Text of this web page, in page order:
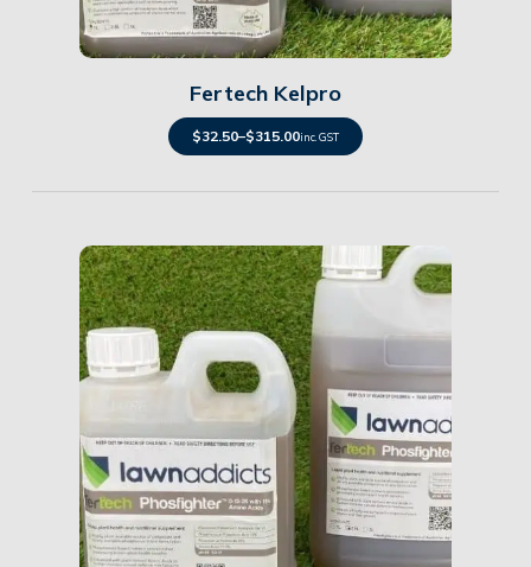
Details
Fertech Kelpro
$32.50–$315.00inc. GST